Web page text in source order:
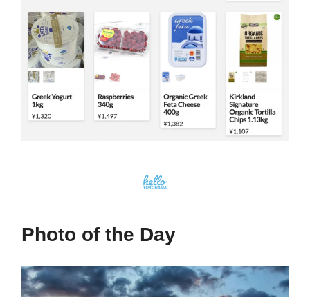
Photo of the Day